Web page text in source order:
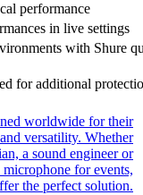
performance
in live settings
with Shure
for additional
worldwide for their
versatility. Whether
a sound engineer or
for events,
the perfect solution.